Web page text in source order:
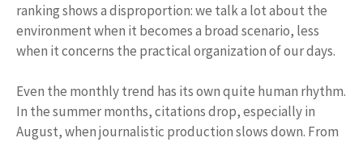
ranking shows a disproportion: we talk a lot about the
environment when it becomes a broad scenario, less
when it concerns the practical organization of our days.
Even the monthly trend has its own quite human rhythm.
In the summer months, citations drop, especially in
August, when journalistic production slows down. From